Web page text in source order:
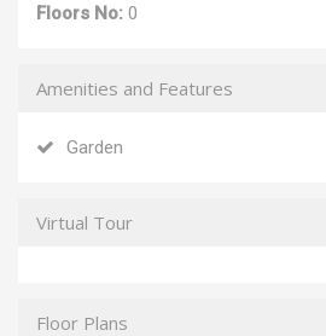
Floors No: 0
Amenities and Features
Garden
Virtual Tour
Floor Plans